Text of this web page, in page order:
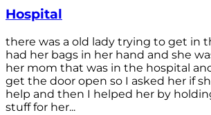
Hospital
there was a old lady trying to get in
had her bags in her hand and she
her mom that was in the hospital
get the door open so I asked her if
help and then I helped her by
stuff for her...